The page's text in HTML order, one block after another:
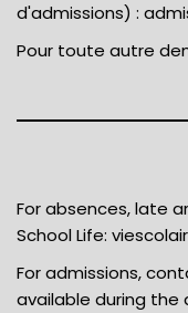
d'admissions) :
Pour toute autre
For absences, late
School Life:
For admissions,
available during the